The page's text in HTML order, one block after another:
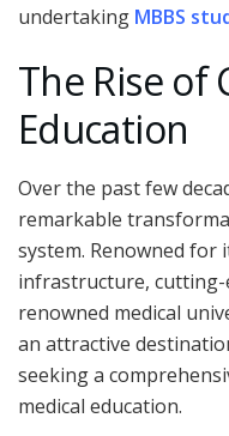
undertaking MBBS
The Rise of
Education
Over the past few
remarkable
system. Renowned for
infrastructure, cutting-
renowned medical
an attractive
seeking a
medical education.